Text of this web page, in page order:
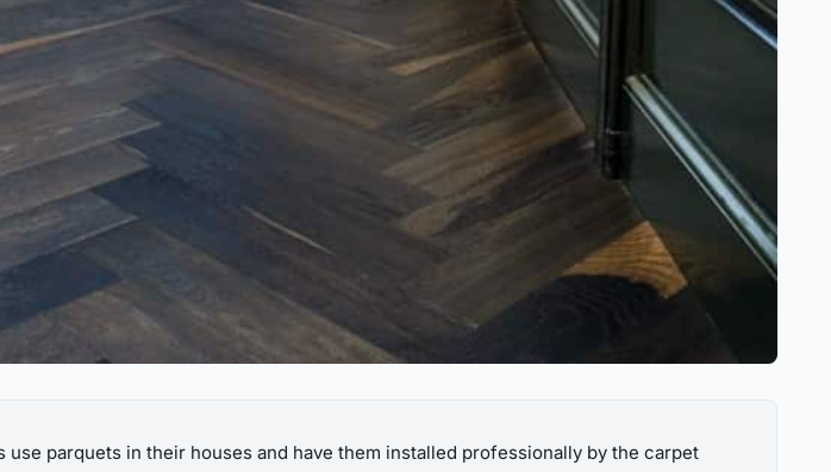
parquets in their houses and have them installed professionally by the carpet